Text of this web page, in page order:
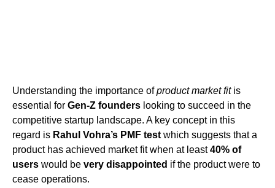
Understanding the importance ofproduct market fitis
essential for Gen-Z founders looking to succeed in the
competitive startup landscape. A key concept in this
regard is Rahul Vohra’s PMF test which suggests that a
product has achieved market fit when at least40% of
users would be very disappointed if the product were to
cease operations.